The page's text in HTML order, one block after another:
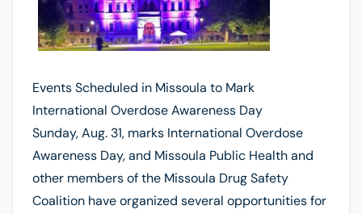
Events Scheduled in Missoula to Mark
International Overdose Awareness Day
Sunday, Aug. 31, marks International Overdose
Awareness Day, and Missoula Public Health and
other members of the Missoula Drug Safety
Coalition have organized several opportunities for